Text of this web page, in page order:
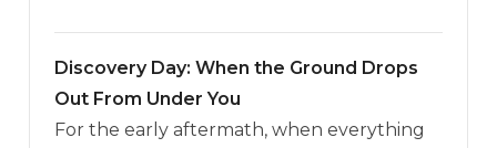
Discovery Day: When the Ground Drops
Out From Under You
For the early aftermath, when everything